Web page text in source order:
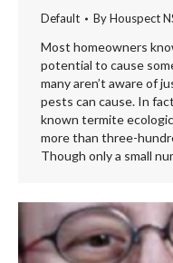
Default ByHouspect
Most homeowners
potential to cause
many aren’t aware of
pests can cause. In
known termite
more than three-
Though only a small